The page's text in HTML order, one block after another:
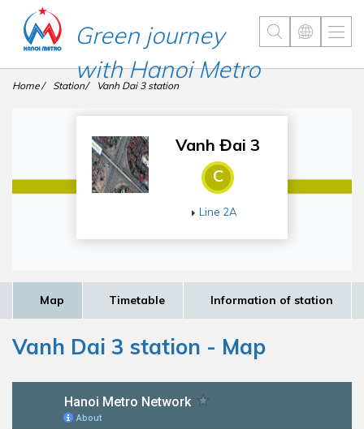
Green journey
with Hanoi Metro
Home Station Vanh Dai 3 station
Vanh Đai 3
C
Line 2A
Map Timetable Information of station
Vanh Dai 3 station - Map